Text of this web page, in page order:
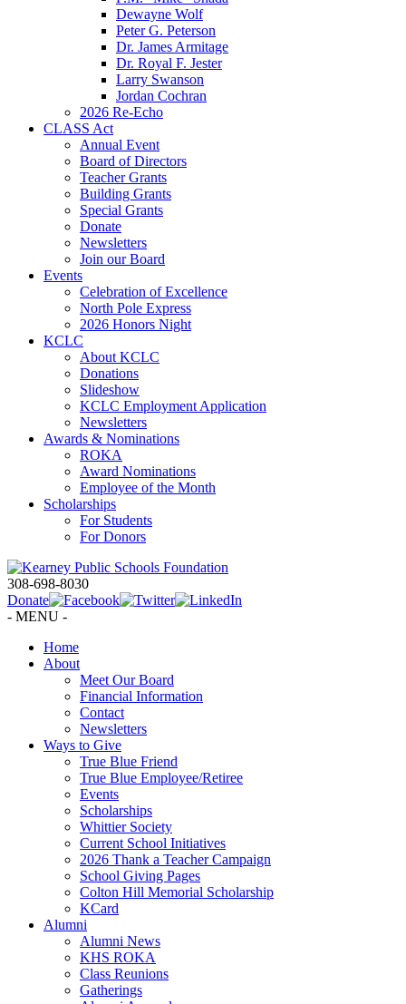
Dewayne Wolf
Peter G. Peterson
Dr. James Armitage
Dr. Royal F. Jester
Larry Swanson
Jordan Cochran
2026 Re-Echo
CLASS Act
Annual Event
Board of Directors
Teacher Grants
Building Grants
Special Grants
Donate
Newsletters
Join our Board
Events
Celebration of Excellence
North Pole Express
2026 Honors Night
KCLC
About KCLC
Donations
Slideshow
KCLC Employment Application
Newsletters
Awards & Nominations
ROKA
Award Nominations
Employee of the Month
Scholarships
For Students
For Donors
308-698-8030
Donate
- MENU -
Home
About
Meet Our Board
Financial Information
Contact
Newsletters
Ways to Give
True Blue Friend
True Blue Employee/Retiree
Events
Scholarships
Whittier Society
Current School Initiatives
2026 Thank a Teacher Campaign
School Giving Pages
Colton Hill Memorial Scholarship
KCard
Alumni
Alumni News
KHS ROKA
Class Reunions
Gatherings